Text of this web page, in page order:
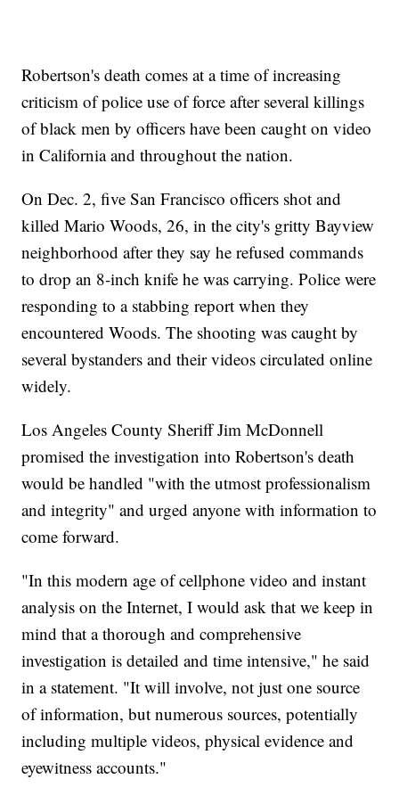
Robertson's death comes at a time of increasing
criticism of police use of force after several killings
of black men by officers have been caught on video
in California and throughout the nation.
On Dec. 2, five San Francisco officers shot and
killed Mario Woods, 26, in the city's gritty Bayview
neighborhood after they say he refused commands
to drop an 8-inch knife he was carrying. Police were
responding to a stabbing report when they
encountered Woods. The shooting was caught by
several bystanders and their videos circulated online
widely.
Los Angeles County Sheriff Jim McDonnell
promised the investigation into Robertson's death
would be handled "with the utmost professionalism
and integrity" and urged anyone with information to
come forward.
"In this modern age of cellphone video and instant
analysis on the Internet, I would ask that we keep in
mind that a thorough and comprehensive
investigation is detailed and time intensive," he said
in a statement. "It will involve, not just one source
of information, but numerous sources, potentially
including multiple videos, physical evidence and
eyewitness accounts."